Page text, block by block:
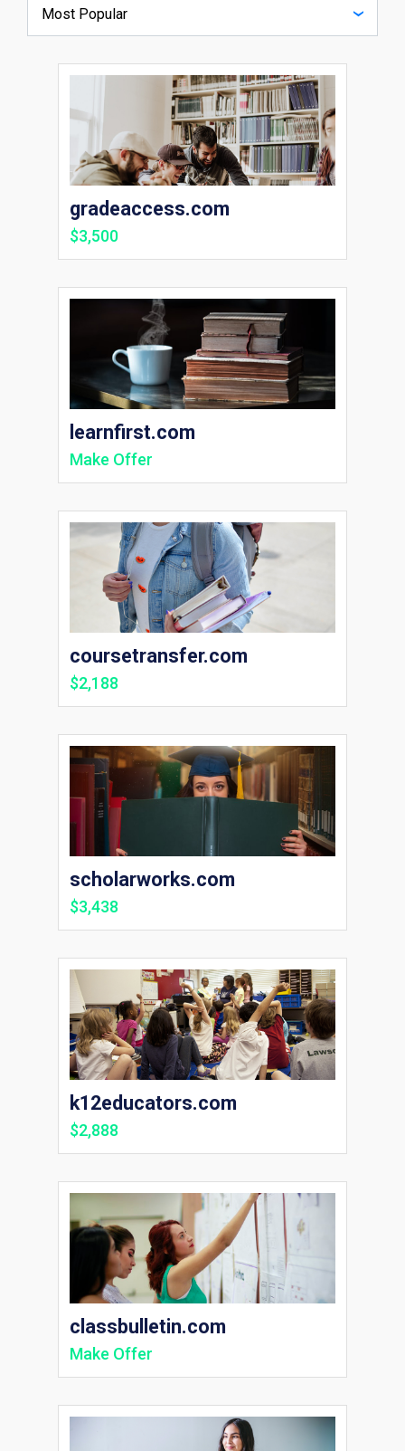
gradeaccess.com
$3,500
learnfirst.com
Make Offer
coursetransfer.com
$2,188
scholarworks.com
$3,438
k12educators.com
$2,888
classbulletin.com
Make Offer